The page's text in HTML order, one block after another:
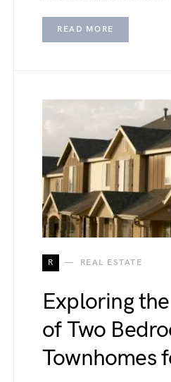
READ MORE
R REAL ESTATE
Exploring
of Two
Townhomes